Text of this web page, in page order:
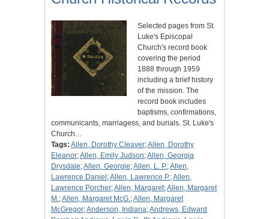
Selected pages from St.
Luke's Episcopal
Church's record book
covering the period
1888 through 1959
including a brief history
of the mission. The
record book includes
baptisms, confirmations,
communicants, marriagess, and burials. St. Luke's
Church…
Tags: Allen, Dorothy Cleaver;Allen, Dorothy
Eleanor;Allen, Emily Judson;Allen, Georgia
Drysdale;Allen, Georgie;Allen, L. P.;Allen,
Lawrence Daniel ;Allen, Lawrence P.;Allen,
Lawrence Porcher;Allen, Margaret;Allen, Margaret
M.;Allen, Margaret McG.;Allen, Margaret
McGregor;Anderson, Indiana;Andrews, Edward